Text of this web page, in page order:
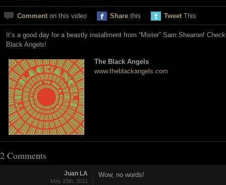
Comment on this video Share this Tweet This
It’s a good day for a beastly installment from “Mister” Sam Shearon!
Black Angels!
The Black Angels
www.theblackangels.com
2 Comments
Juan LA
May 25th, 2011
Wow, no words!